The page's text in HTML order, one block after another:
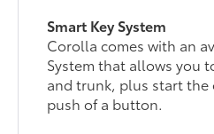
Smart Key System
Corolla comes with an
System that allows you
and trunk, plus start
push of a button.